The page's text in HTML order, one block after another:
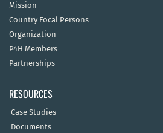
Mission
Country Focal Persons
Organization
P4H Members
Partnerships
RESOURCES
Case Studies
Documents